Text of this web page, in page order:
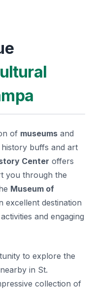
of museums and
buffs and art
Center offers
you through the
Museum of
excellent destination
and engaging
to explore the
in St.
collection of